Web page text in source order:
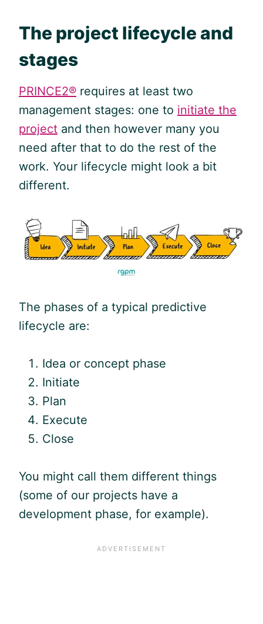
The project lifecycle and
stages
PRINCE2® requires at least two
management stages: one to initiate the
project and then however many you
need after that to do the rest of the
work. Your lifecycle might look a bit
different.
The phases of a typical predictive
lifecycle are:
Idea or concept phase
Initiate
Plan
Execute
Close
You might call them different things
(some of our projects have a
development phase, for example).